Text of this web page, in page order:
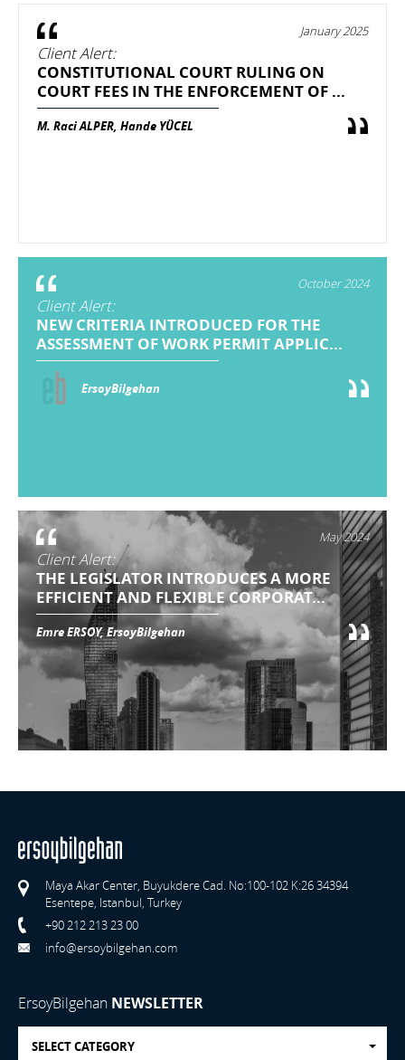
January 2025
Client Alert:
CONSTITUTIONAL COURT RULING ON
COURT FEES IN THE ENFORCEMENT OF ...
M. Raci ALPER, Hande YÜCEL
October 2024
Client Alert:
NEW CRITERIA INTRODUCED FOR THE
ASSESSMENT OF WORK PERMIT APPLIC...
ErsoyBilgehan
May 2024
Client Alert:
THE LEGISLATOR INTRODUCES A MORE
EFFICIENT AND FLEXIBLE CORPORAT...
Emre ERSOY, ErsoyBilgehan
Maya Akar Center, Buyukdere Cad. No:100-102 K:26 34394
Esentepe, Istanbul, Turkey
+90 212 213 23 00
info@ersoybilgehan.com
ErsoyBilgehan NEWSLETTER
SELECT CATEGORY